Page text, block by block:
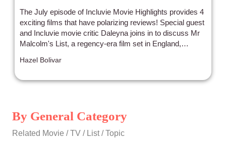
The July episode of Incluvie Movie Highlights provides 4
exciting films that have polarizing reviews! Special guest
and Incluvie movie critic Daleyna joins in to discuss Mr
Malcolm's List, a regency-era film set in England,
and Sope Dirisu), which is a first! Don't Make Me Go,
Isaac), is a sincere film with a controversial ending! Don't
on Incluvie, but much hate everywhere else on the
internet. And the feature film... is Nope ! One cohost
thinks the film was imaginative, while the other cohost
Hazel Bolivar
By General Category
Related Movie / TV / List / Topic